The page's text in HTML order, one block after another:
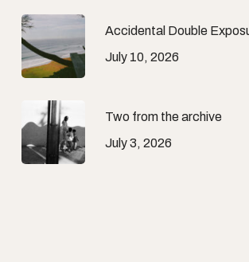
Accidental Double
July 10, 2026
Two from the archive
July 3, 2026